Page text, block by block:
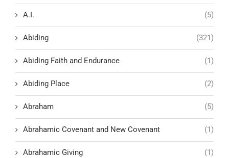
A.I. (5)
Abiding (321)
Abiding Faith and Endurance (1)
Abiding Place (2)
Abraham (5)
Abrahamic Covenant and New Covenant (1)
Abrahamic Giving (1)